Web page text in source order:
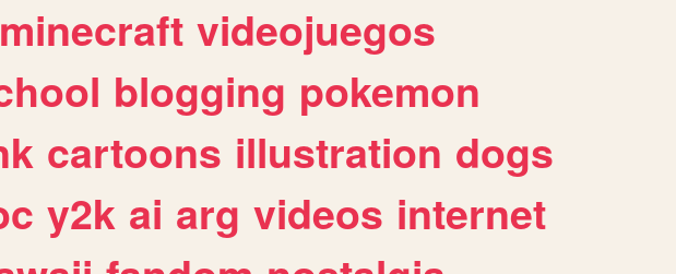
minecraft videojuegos
blogging pokemon
cartoons illustration dogs
y2k ai arg videos internet